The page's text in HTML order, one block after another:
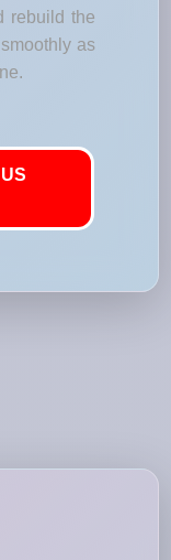
rebuild the
as